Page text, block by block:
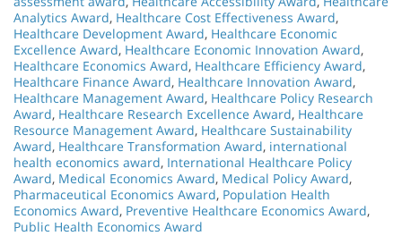
Analytics Award, Healthcare Cost Effectiveness Award,
Healthcare Development Award, Healthcare Economic
Excellence Award, Healthcare Economic Innovation Award,
Healthcare Economics Award, Healthcare Efficiency Award,
Healthcare Finance Award, Healthcare Innovation Award,
Healthcare Management Award, Healthcare Policy Research
Award, Healthcare Research Excellence Award, Healthcare
Resource Management Award, Healthcare Sustainability
Award, Healthcare Transformation Award, international
health economics award, International Healthcare Policy
Award, Medical Economics Award, Medical Policy Award,
Pharmaceutical Economics Award, Population Health
Economics Award, Preventive Healthcare Economics Award,
Public Health Economics Award